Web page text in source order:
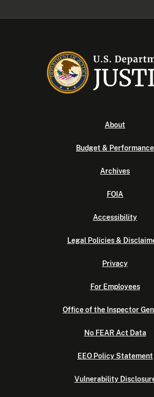
About
Budget & Performance
Archives
FOIA
Accessibility
Legal Policies &
Privacy
For Employees
Office of the Inspector
No FEAR Act Data
EEO Policy Statement
Vulnerability